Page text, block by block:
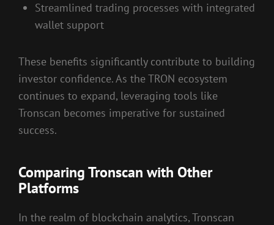
Streamlined trading processes with integrated
wallet support
These benefits significantly contribute to building
investor confidence. As the TRON ecosystem
continues to expand, leveraging tools like
Tronscan becomes imperative for sustained
success.
Comparing Tronscan with Other
Platforms
In the realm of blockchain analytics, Tronscan